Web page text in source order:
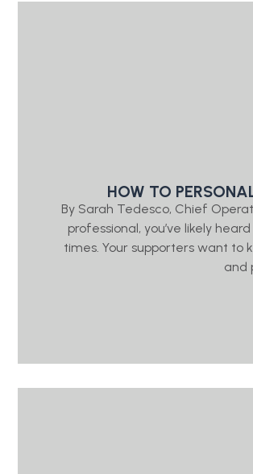
HOW TO
By Sarah Tedesco, Chief
professional, you’ve likely
times. Your supporters want to
and